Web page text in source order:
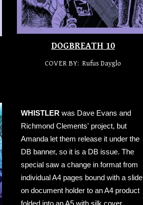
DOGBREATH 10
COVER BY: Rufus Dayglo
WHISTLER was Dave Evans and
Richmond Clements' project, but
Amanda let them release it under the
DB banner, so it is a DB issue. The
special saw a change in format from
individual A4 pages bound with a slide
on document holder to an A4 product
folded into an A5 with silk cover.